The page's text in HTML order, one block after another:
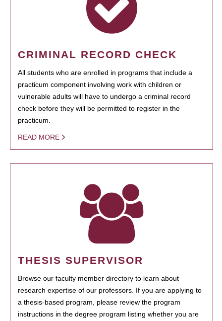
CRIMINAL RECORD CHECK
All students who are enrolled in programs that include a
practicum component involving work with children or
vulnerable adults will have to undergo a criminal record
check before they will be permitted to register in the
practicum.
READ MORE
THESIS SUPERVISOR
Browse our faculty member directory to learn about
research expertise of our professors. If you are applying to
a thesis-based program, please review the program
instructions in the degree program listing whether you are